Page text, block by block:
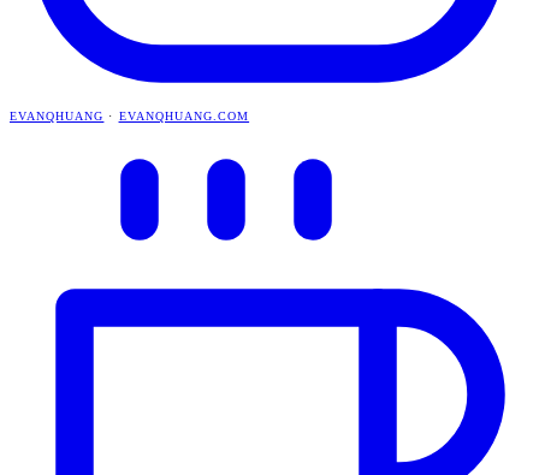
EVANQHUANG · EVANQHUANG.COM